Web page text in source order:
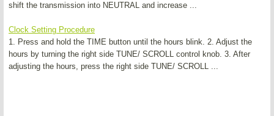
shift the transmission into NEUTRAL and increase ...
Clock Setting Procedure
1. Press and hold the TIME button until the hours blink. 2. Adjust the
hours by turning the right side TUNE/ SCROLL control knob. 3. After
adjusting the hours, press the right side TUNE/ SCROLL ...